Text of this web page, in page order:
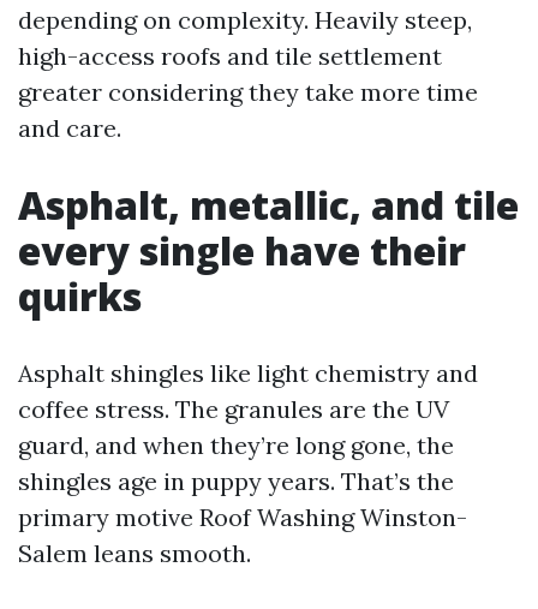
depending on complexity. Heavily steep,
high-access roofs and tile settlement
greater considering they take more time
and care.
Asphalt, metallic, and tile
every single have their
quirks
Asphalt shingles like light chemistry and
coffee stress. The granules are the UV
guard, and when they’re long gone, the
shingles age in puppy years. That’s the
primary motive Roof Washing Winston-
Salem leans smooth.